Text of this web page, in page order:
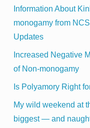
Information About
monogamy from
Updates
Increased Negative
of Non-monogamy
Is Polyamory Right
My wild weekend at
biggest — and